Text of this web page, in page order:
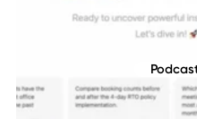
Related Posts